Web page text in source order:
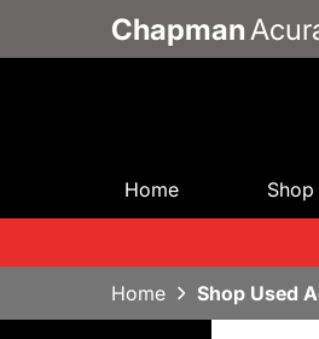
Chapman
Home
Home Shop Used